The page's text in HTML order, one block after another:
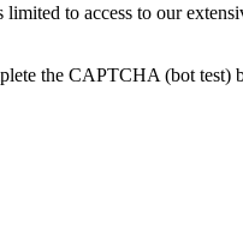
to access to our
the CAPTCHA (bot